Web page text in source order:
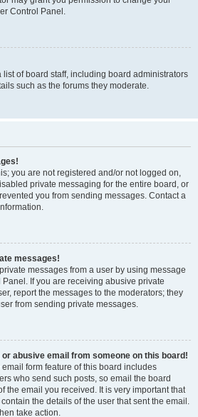
Control Panel.
of board staff, including board administrators
such as the forums they moderate.
you are not registered and/or not logged on,
private messaging for the entire board, or
you from sending messages. Contact a
messages!
messages from a user by using message
If you are receiving abusive private
report the messages to the moderators; they
from sending private messages.
abusive email from someone on this board!
form feature of this board includes
who send such posts, so email the board
the email you received. It is very important that
the details of the user that sent the email.
take action.